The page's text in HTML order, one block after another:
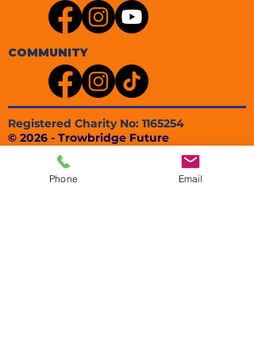
COMMUNITY
Registered Charity No: 1165254
© 2026 - Trowbridge Future
Trowbridge Future
Registered Office
Phone Email